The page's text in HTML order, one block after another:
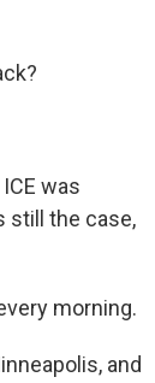
was
still the case,
morning.
and